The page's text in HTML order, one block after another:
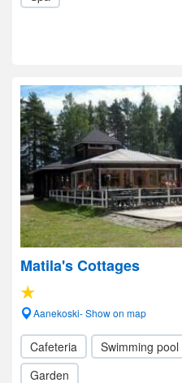
Matila's Cottages
Aanekoski- Show on map
Cafeteria Swimming pool
Garden